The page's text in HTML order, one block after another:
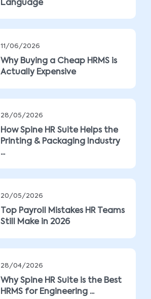
Language
11/06/2026
Why Buying a Cheap HRMS is
Actually Expensive
28/05/2026
How Spine HR Suite Helps the
Printing & Packaging Industry
...
20/05/2026
Top Payroll Mistakes HR Teams
Still Make in 2026
28/04/2026
Why Spine HR Suite is the Best
HRMS for Engineering ...